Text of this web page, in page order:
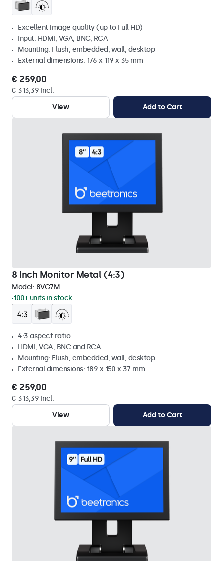
Excellent image quality (up to Full HD)
Input: HDMI, VGA, BNC, RCA
Mounting: Flush, embedded, wall, desktop
External dimensions: 176 x 119 x 35 mm
€ 259,00
€ 313,39 Incl.
View
Add to Cart
8 Inch Monitor Metal (4:3)
Model: 8VG7M
100+ units in stock
4:3 aspect ratio
HDMI, VGA, BNC and RCA
Mounting: Flush, embedded, wall, desktop
External dimensions: 189 x 150 x 37 mm
€ 259,00
€ 313,39 Incl.
View
Add to Cart